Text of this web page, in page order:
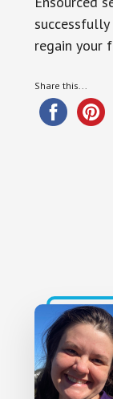
regain your
Share this...